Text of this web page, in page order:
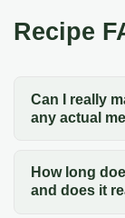
Recipe
Can I really
any actual
How long
and does it